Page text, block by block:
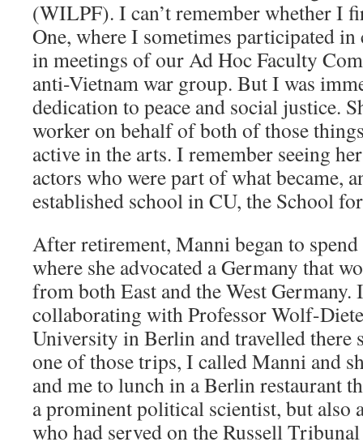
(WILPF). I can’t remember whether I
One, where I sometimes participated in
in meetings of our Ad Hoc Faculty
anti-Vietnam war group. But I was
dedication to peace and social justice.
worker on behalf of both of those
active in the arts. I remember seeing
actors who were part of what became,
established school in CU, the School
After retirement, Manni began to
where she advocated a Germany that
from both East and the West Germany.
collaborating with Professor Wolf-
University in Berlin and travelled there
one of those trips, I called Manni and
and me to lunch in a Berlin restaurant
a prominent political scientist, but also
who had served on the Russell